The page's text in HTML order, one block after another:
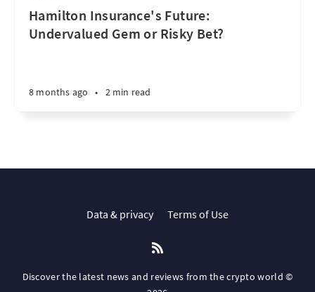
Hamilton Insurance's Future:
Undervalued Gem or Risky Bet?
8 months ago • 2 min read
Data & privacy Terms of Use
Discover the latest news and reviews from the crypto world ©